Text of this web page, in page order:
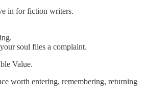
in for fiction writers.
soul files a complaint.
Value.
worth entering, remembering, returning